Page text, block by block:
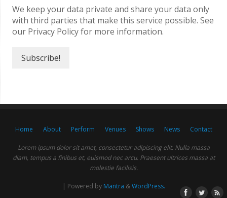
We keep your data private and share your data only
with third parties that make this service possible. See
our Privacy Policy for more information.
Home About Perform Venues Shows News Contact
Lorem ipsum dolor sit amet, consectetur adipiscing elit. Nulla massa
diam, tempus a finibus et, euismod nec arcu. Praesent ultrices massa at
molestie facilisis.
| Powered by Mantra &WordPress.